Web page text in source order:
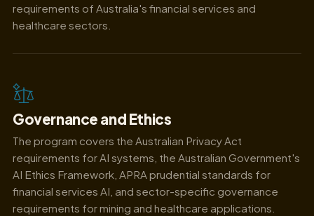
requirements of Australia's financial services and
healthcare sectors.
Governance and Ethics
The program covers the Australian Privacy Act
requirements for AI systems, the Australian Government's
AI Ethics Framework, APRA prudential standards for
financial services AI, and sector-specific governance
requirements for mining and healthcare applications.